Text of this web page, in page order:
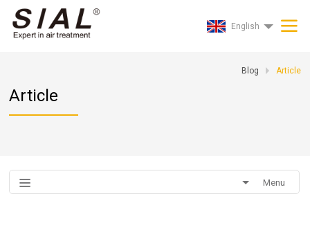
English
Blog Article
Article
Menu